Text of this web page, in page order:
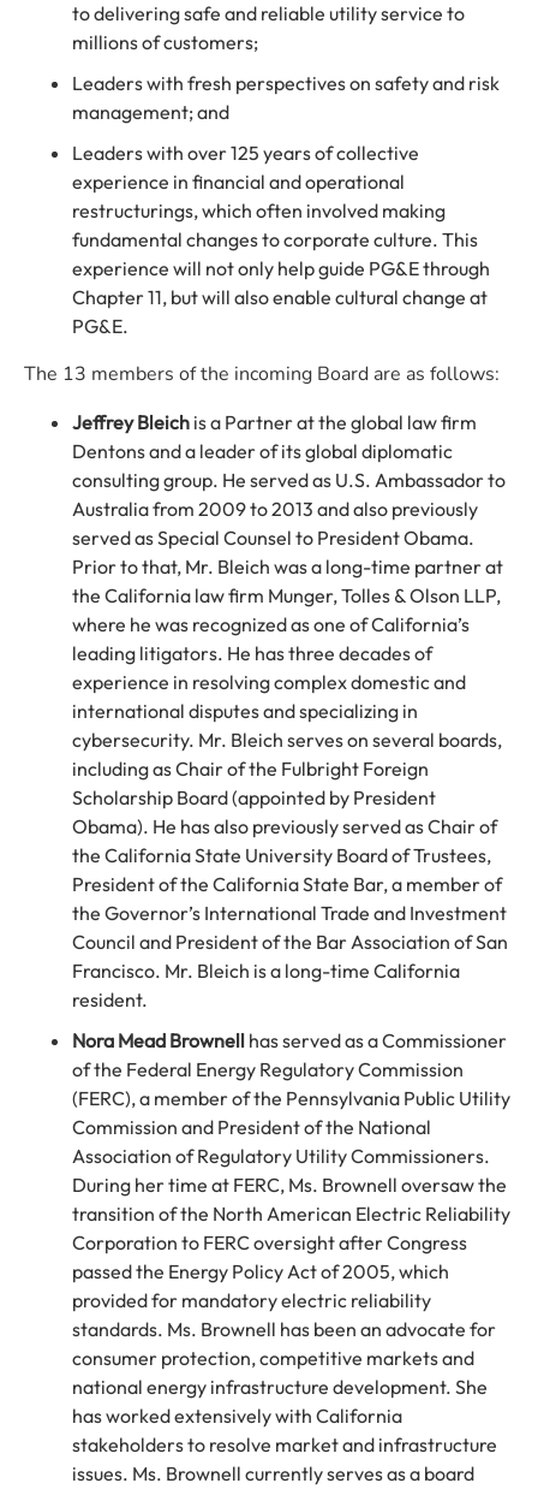
to delivering safe and reliable utility service to
millions of customers;
Leaders with fresh perspectives on safety and risk
management; and
Leaders with over 125 years of collective
experience in financial and operational
restructurings, which often involved making
fundamental changes to corporate culture. This
experience will not only help guide PG&E through
Chapter 11, but will also enable cultural change at
PG&E.
The 13 members of the incoming Board are as follows:
Jeffrey Bleich is a Partner at the global law firm
Dentons and a leader of its global diplomatic
consulting group. He served as U.S. Ambassador to
Australia from 2009 to 2013 and also previously
served as Special Counsel to President Obama.
Prior to that, Mr. Bleich was a long-time partner at
the California law firm Munger, Tolles & Olson LLP,
where he was recognized as one of California’s
leading litigators. He has three decades of
experience in resolving complex domestic and
international disputes and specializing in
cybersecurity. Mr. Bleich serves on several boards,
including as Chair of the Fulbright Foreign
Scholarship Board (appointed by President
Obama). He has also previously served as Chair of
the California State University Board of Trustees,
President of the California State Bar, a member of
the Governor’s International Trade and Investment
Council and President of the Bar Association of San
Francisco. Mr. Bleich is a long-time California
resident.
Nora Mead Brownell has served as a Commissioner
of the Federal Energy Regulatory Commission
(FERC), a member of the Pennsylvania Public Utility
Commission and President of the National
Association of Regulatory Utility Commissioners.
During her time at FERC, Ms. Brownell oversaw the
transition of the North American Electric Reliability
Corporation to FERC oversight after Congress
passed the Energy Policy Act of 2005, which
provided for mandatory electric reliability
standards. Ms. Brownell has been an advocate for
consumer protection, competitive markets and
national energy infrastructure development. She
has worked extensively with California
stakeholders to resolve market and infrastructure
issues. Ms. Brownell currently serves as a board